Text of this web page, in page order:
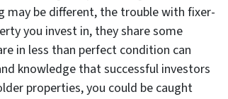
may be different, the trouble with fixer-
you invest in, they share some
in less than perfect condition can
knowledge that successful investors
properties, you could be caught